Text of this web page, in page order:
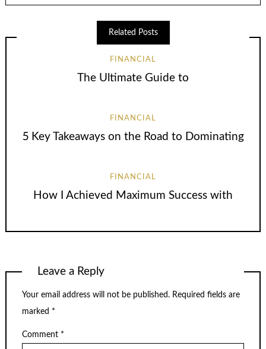
Related Posts
FINANCIAL
The Ultimate Guide to
FINANCIAL
5 Key Takeaways on the Road to Dominating
FINANCIAL
How I Achieved Maximum Success with
Leave a Reply
Your email address will not be published. Required fields are
marked *
Comment *